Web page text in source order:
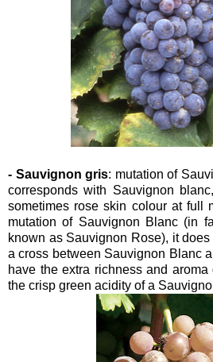
- Sauvignon gris: mutation of
corresponds with Sauvignon
sometimes rose skin colour at full
mutation of Sauvignon Blanc (in
known as Sauvignon Rose), it
a cross between Sauvignon Blanc
have the extra richness and
the crisp green acidity of a